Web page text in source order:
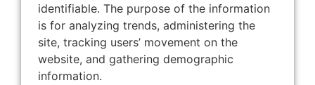
identifiable. The purpose of the information
is for analyzing trends, administering the
site, tracking users’ movement on the
website, and gathering demographic
information.